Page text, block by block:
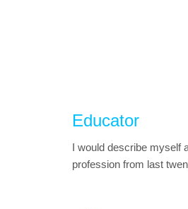
Educator
I would describe myself
profession from last